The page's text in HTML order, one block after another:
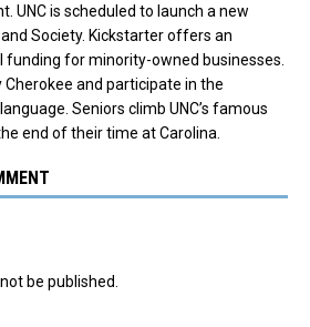
UNC is scheduled to launch a new
Society. Kickstarter offers an
for minority-owned businesses.
Cherokee and participate in the
Seniors climb UNC’s famous
end of their time at Carolina.
be published.